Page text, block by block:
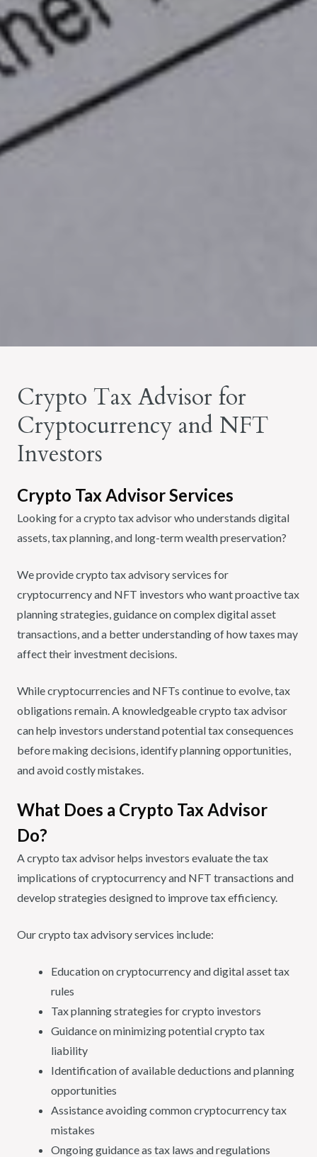
Crypto Tax Advisor for
Cryptocurrency and NFT
Investors
Crypto Tax Advisor Services
Looking for a crypto tax advisor who understands digital
assets, tax planning, and long-term wealth preservation?
We provide crypto tax advisory services for
cryptocurrency and NFT investors who want proactive tax
planning strategies, guidance on complex digital asset
transactions, and a better understanding of how taxes may
affect their investment decisions.
While cryptocurrencies and NFTs continue to evolve, tax
obligations remain. A knowledgeable crypto tax advisor
can help investors understand potential tax consequences
before making decisions, identify planning opportunities,
and avoid costly mistakes.
What Does a Crypto Tax Advisor
Do?
A crypto tax advisor helps investors evaluate the tax
implications of cryptocurrency and NFT transactions and
develop strategies designed to improve tax efficiency.
Our crypto tax advisory services include:
Education on cryptocurrency and digital asset tax
rules
Tax planning strategies for crypto investors
Guidance on minimizing potential crypto tax
liability
Identification of available deductions and planning
opportunities
Assistance avoiding common cryptocurrency tax
mistakes
Ongoing guidance as tax laws and regulations